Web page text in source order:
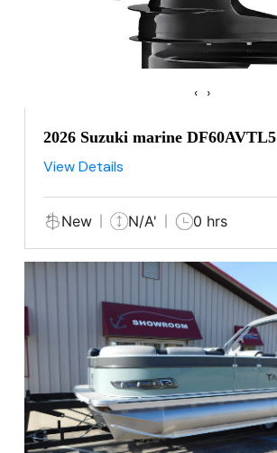
‹ ›
2026 Suzuki marine DF60AVTL5
View Details
New N/A' 0 hrs